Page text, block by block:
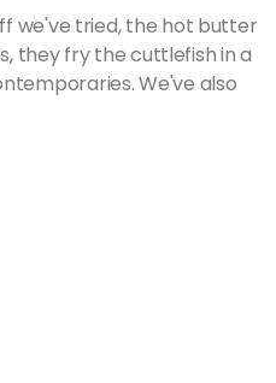
we've tried, the hot butter
they fry the cuttlefish in a
We've also